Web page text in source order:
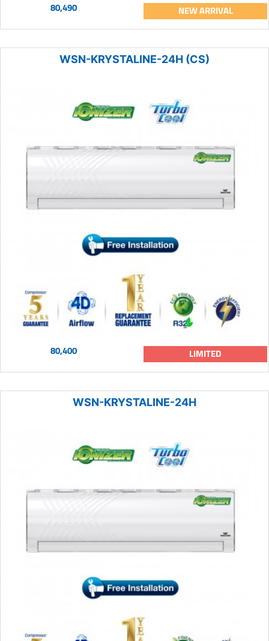
80,490 NEW ARRIVAL
WSN-KRYSTALINE-24H (CS)
80,400 LIMITED
WSN-KRYSTALINE-24H